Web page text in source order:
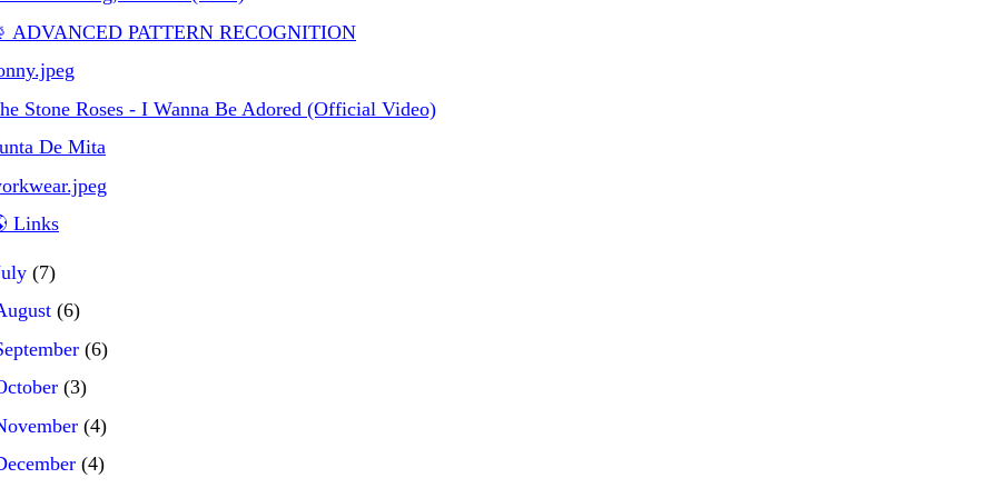
ADVANCED PATTERN RECOGNITION
Stone Roses - I Wanna Be Adored (Official Video)
De Mita
Links
(7)
(6)
(6)
(3)
(4)
(4)